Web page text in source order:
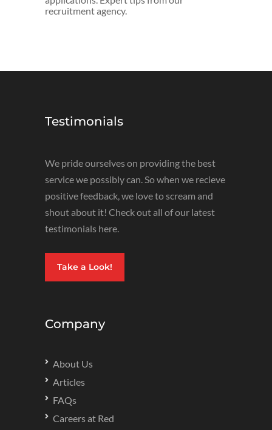
recruitment agency.
Testimonials
We pride ourselves on providing the best
service we possibly can. So when we recieve
positive feedback, we love to scream and
shout about it! Check out all of our latest
testimonials here.
Take a Look!
Company
About Us
Articles
FAQs
Careers at Red